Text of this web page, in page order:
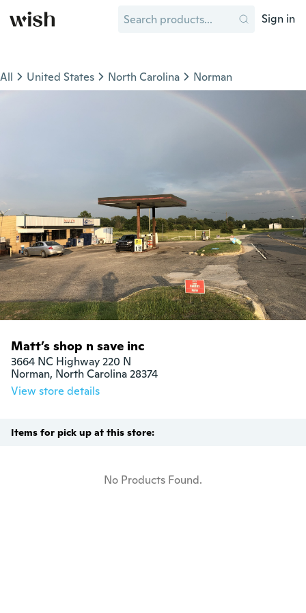
Sign in
All United States North Carolina Norman
Matt’s shop n save inc
3664 NC Highway 220 N
Norman, North Carolina 28374
View store details
Items for pick up at this store:
No Products Found.